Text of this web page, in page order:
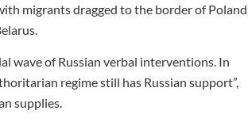
migrants dragged to the border of Poland,
wave of Russian verbal interventions. In
regime still has Russian support”,
supplies.